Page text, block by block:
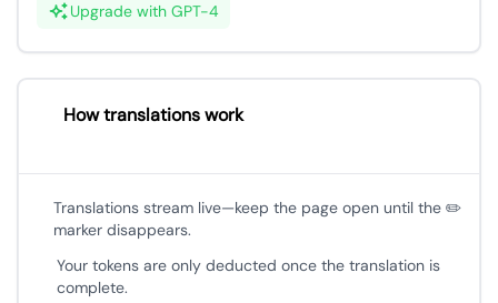
Upgrade with GPT-4
How translations work
Translations stream live—keep the page open until the ✏️
marker disappears.
Your tokens are only deducted once the translation is
complete.